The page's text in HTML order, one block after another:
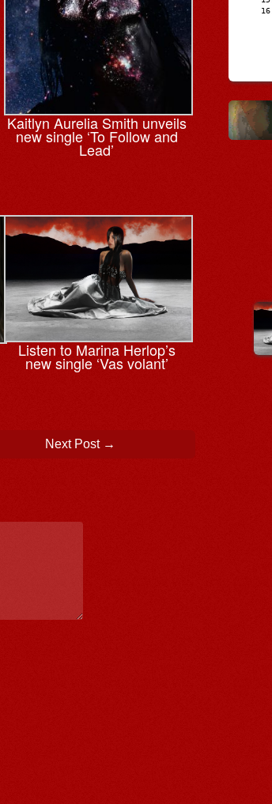
Kaitlyn Aurelia Smith unveils
new single ‘To Follow and
Lead’
Listen to Marina Herlop’s
new single ‘Vas volant’
Next Post →